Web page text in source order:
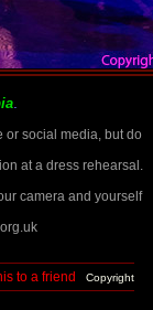
.
or social media, but do
at a dress rehearsal.
camera and yourself
to a friend
Copyright